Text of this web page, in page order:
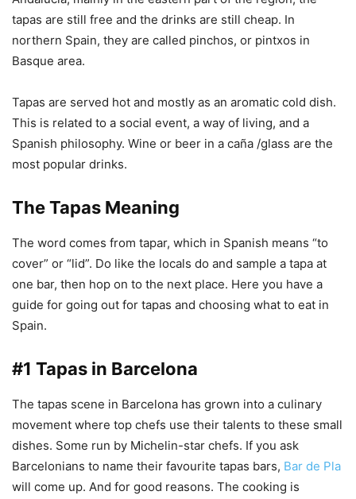
tapas are still free and the drinks are still cheap. In
northern Spain, they are called pinchos, or pintxos in
Basque area.
Tapas are served hot and mostly as an aromatic cold dish.
This is related to a social event, a way of living, and a
Spanish philosophy. Wine or beer in a caña /glass are the
most popular drinks.
The Tapas Meaning
The word comes from tapar, which in Spanish means “to
cover” or “lid”. Do like the locals do and sample a tapa at
one bar, then hop on to the next place. Here you have a
guide for going out for tapas and choosing what to eat in
Spain.
#1 Tapas in Barcelona
The tapas scene in Barcelona has grown into a culinary
movement where top chefs use their talents to these small
dishes. Some run by Michelin-star chefs. If you ask
Barcelonians to name their favourite tapas bars, Bar de Pla
will come up. And for good reasons. The cooking is